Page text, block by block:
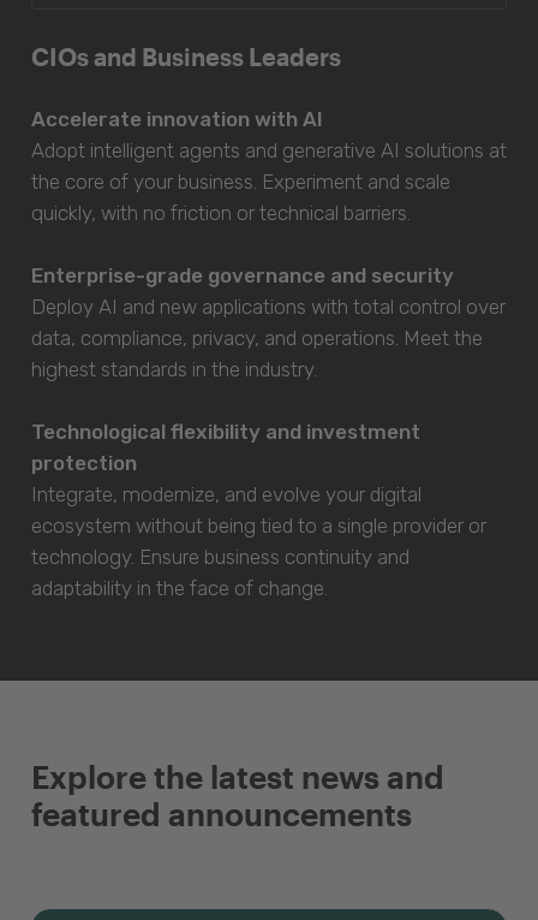
CIOs and Business Leaders
Accelerate innovation with AI
Adopt intelligent agents and generative AI solutions at
the core of your business. Experiment and scale
quickly, with no friction or technical barriers.
Enterprise-grade governance and security
Deploy AI and new applications with total control over
data, compliance, privacy, and operations. Meet the
highest standards in the industry.
Technological flexibility and investment
protection
Integrate, modernize, and evolve your digital
ecosystem without being tied to a single provider or
technology. Ensure business continuity and
adaptability in the face of change.
Explore the latest news and
featured announcements